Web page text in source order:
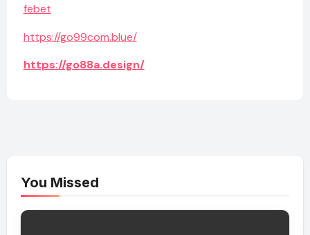
febet
https://go99com.blue/
https://go88a.design/
You Missed